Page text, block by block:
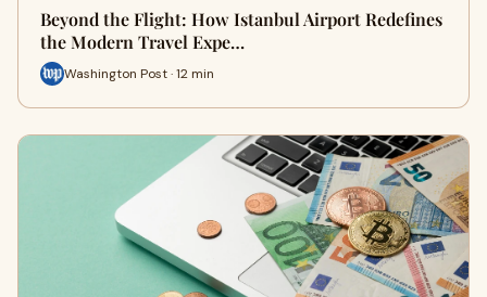
Beyond the Flight: How Istanbul Airport Redefines
the Modern Travel Expe…
Washington Post · 12 min